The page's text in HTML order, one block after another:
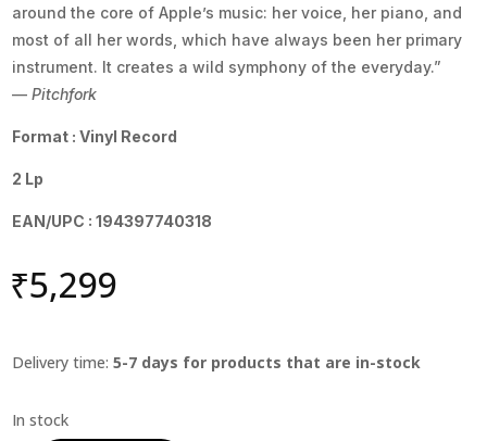
around the core of Apple’s music: her voice, her piano, and
most of all her words, which have always been her primary
instrument. It creates a wild symphony of the everyday.”
—Pitchfork
Format : Vinyl Record
2 Lp
EAN/UPC : 194397740318
₹5,299
Delivery time:5-7 days for products that are in-stock